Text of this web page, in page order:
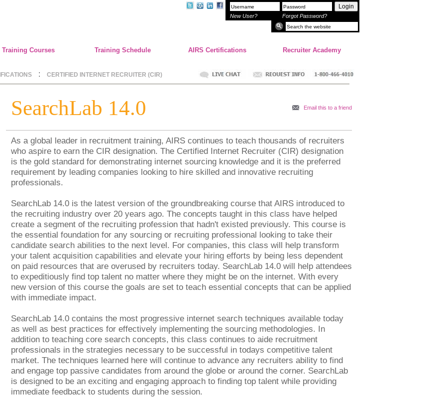
Login
New User? Forgot Password?
Training Courses Training Schedule AIRS Certifications Recruiter Academy
: CERTIFIED INTERNET RECRUITER (CIR)
SearchLab 14.0 Email this to a friend
As a global leader in recruitment training, AIRS continues to teach thousands of recruiters
who aspire to earn the CIR designation. The Certified Internet Recruiter (CIR) designation
is the gold standard for demonstrating internet sourcing knowledge and it is the preferred
requirement by leading companies looking to hire skilled and innovative recruiting
professionals.
SearchLab 14.0 is the latest version of the groundbreaking course that AIRS introduced to
the recruiting industry over 20 years ago. The concepts taught in this class have helped
create a segment of the recruiting profession that hadn't existed previously. This course is
the essential foundation for any sourcing or recruiting professional looking to take their
candidate search abilities to the next level. For companies, this class will help transform
your talent acquisition capabilities and elevate your hiring efforts by being less dependent
on paid resources that are overused by recruiters today. SearchLab 14.0 will help attendees
to expeditiously find top talent no matter where they might be on the internet. With every
new version of this course the goals are set to teach essential concepts that can be applied
with immediate impact.
SearchLab 14.0 contains the most progressive internet search techniques available today
as well as best practices for effectively implementing the sourcing methodologies. In
addition to teaching core search concepts, this class continues to aide recruitment
professionals in the strategies necessary to be successful in todays competitive talent
market. The techniques learned here will continue to advance any recruiters ability to find
and engage top passive candidates from around the globe or around the corner. SearchLab
is designed to be an exciting and engaging approach to finding top talent while providing
immediate feedback to students during the session.